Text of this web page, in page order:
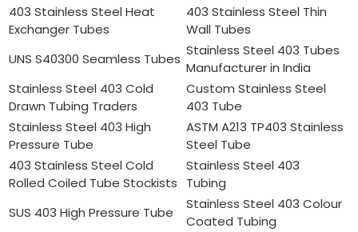
403 Stainless Steel Heat
Exchanger Tubes
403 Stainless Steel Thin
Wall Tubes
UNS S40300 Seamless Tubes
Stainless Steel 403 Tubes
Manufacturer in India
Stainless Steel 403 Cold
Drawn Tubing Traders
Custom Stainless Steel
403 Tube
Stainless Steel 403 High
Pressure Tube
ASTM A213 TP403 Stainless
Steel Tube
403 Stainless Steel Cold
Rolled Coiled Tube Stockists
Stainless Steel 403
Tubing
SUS 403 High Pressure Tube
Stainless Steel 403 Colour
Coated Tubing